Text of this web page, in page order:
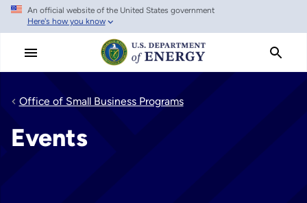
Skip
main
An official website of the United States government
Here's how you know
Office of Small Business Programs
Events